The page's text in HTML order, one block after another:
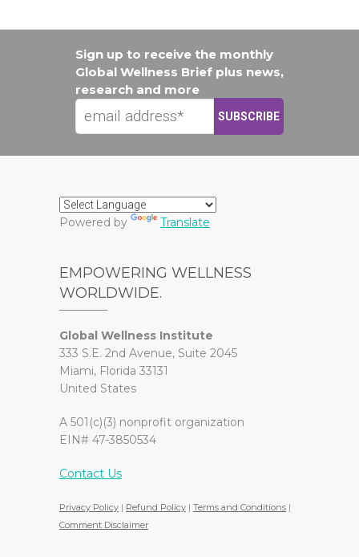
Sign up to receive the monthly
Global Wellness Brief plus news,
research and more
Powered by Translate
EMPOWERING WELLNESS
WORLDWIDE.
Global Wellness Institute
333 S.E. 2nd Avenue, Suite 2045
Miami, Florida 33131
United States
A 501(c)(3) nonprofit organization
EIN# 47-3850534
Contact Us
Privacy Policy | Refund Policy | Terms and Conditions |
Comment Disclaimer